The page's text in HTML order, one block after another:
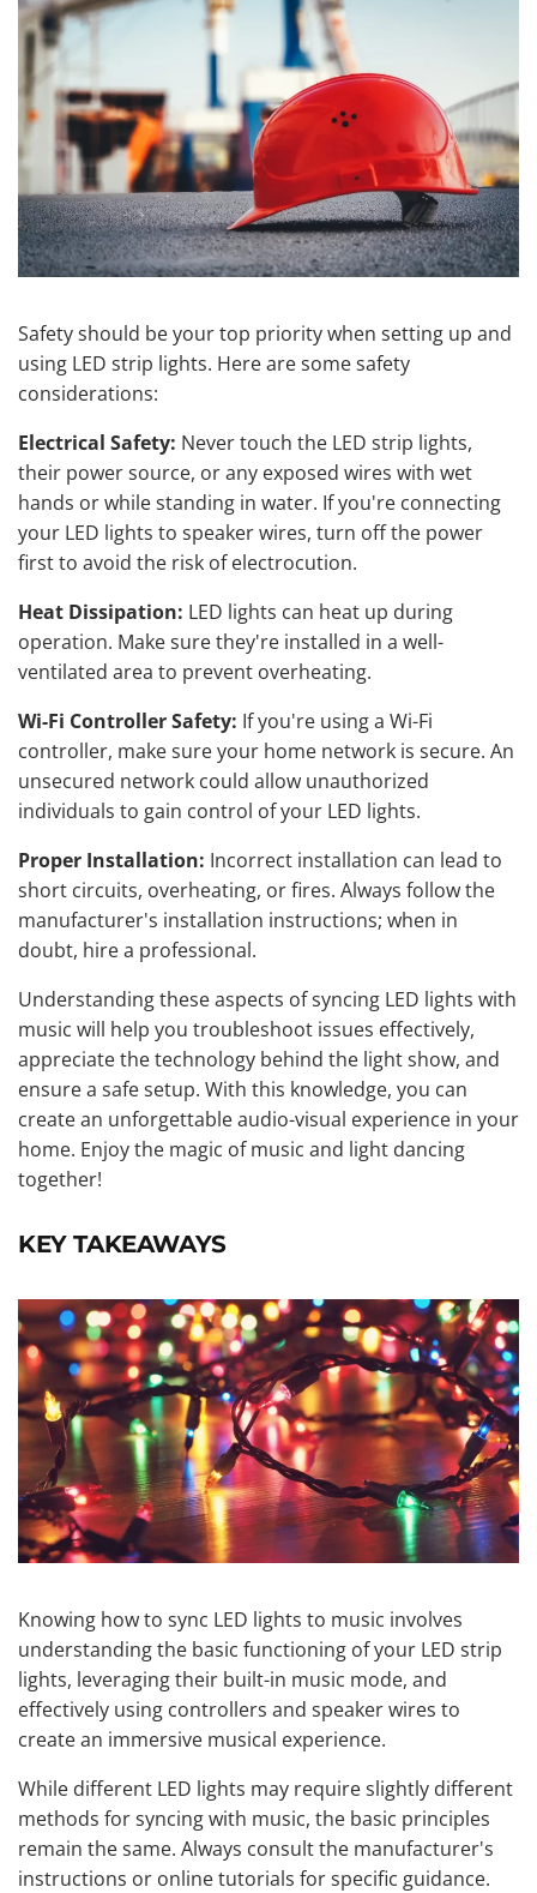
Safety should be your top priority when setting up and
using LED strip lights. Here are some safety
considerations:
Electrical Safety: Never touch the LED strip lights,
their power source, or any exposed wires with wet
hands or while standing in water. If you're connecting
your LED lights to speaker wires, turn off the power
first to avoid the risk of electrocution.
Heat Dissipation: LED lights can heat up during
operation. Make sure they're installed in a well-
ventilated area to prevent overheating.
Wi-Fi Controller Safety: If you're using a Wi-Fi
controller, make sure your home network is secure. An
unsecured network could allow unauthorized
individuals to gain control of your LED lights.
Proper Installation: Incorrect installation can lead to
short circuits, overheating, or fires. Always follow the
manufacturer's installation instructions; when in
doubt, hire a professional.
Understanding these aspects of syncing LED lights with
music will help you troubleshoot issues effectively,
appreciate the technology behind the light show, and
ensure a safe setup. With this knowledge, you can
create an unforgettable audio-visual experience in your
home. Enjoy the magic of music and light dancing
together!
KEY TAKEAWAYS
Knowing how to sync LED lights to music involves
understanding the basic functioning of your LED strip
lights, leveraging their built-in music mode, and
effectively using controllers and speaker wires to
create an immersive musical experience.
While different LED lights may require slightly different
methods for syncing with music, the basic principles
remain the same. Always consult the manufacturer's
instructions or online tutorials for specific guidance.